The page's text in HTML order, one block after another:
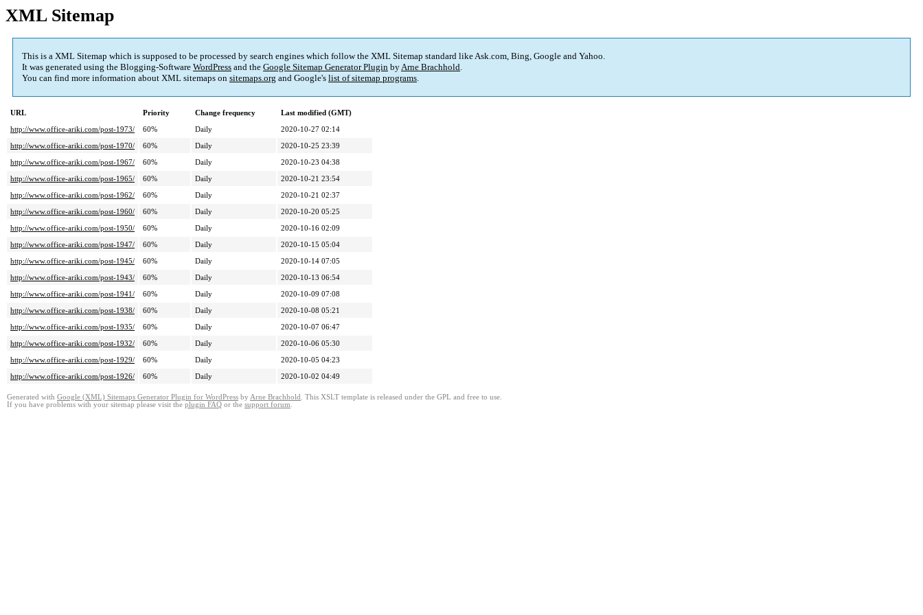
XML Sitemap
This is a XML Sitemap which is supposed to be processed by search engines which follow the XML Sitemap standard like Ask.com, Bing, Google and Yahoo.
It was generated using the Blogging-Software WordPress and the Google Sitemap Generator Plugin byArne Brachhold.
You can find more information about XML sitemaps on sitemaps.org and Google's list of sitemap programs.
URL Priority Change frequency
Last modified (GMT)
http://www.office-ariki.com/post-1973/
60% Daily
2020-10-27 02:14
http://www.office-ariki.com/post-1970/
60% Daily
2020-10-25 23:39
http://www.office-ariki.com/post-1967/
60% Daily
2020-10-23 04:38
http://www.office-ariki.com/post-1965/
60% Daily
2020-10-21 23:54
http://www.office-ariki.com/post-1962/
60% Daily
2020-10-21 02:37
http://www.office-ariki.com/post-1960/
60% Daily
2020-10-20 05:25
http://www.office-ariki.com/post-1950/
60% Daily
2020-10-16 02:09
http://www.office-ariki.com/post-1947/
60% Daily
2020-10-15 05:04
http://www.office-ariki.com/post-1945/
60% Daily
2020-10-14 07:05
http://www.office-ariki.com/post-1943/
60% Daily
2020-10-13 06:54
http://www.office-ariki.com/post-1941/
60% Daily
2020-10-09 07:08
http://www.office-ariki.com/post-1938/
60% Daily
2020-10-08 05:21
http://www.office-ariki.com/post-1935/
60% Daily
2020-10-07 06:47
http://www.office-ariki.com/post-1932/
60% Daily
2020-10-06 05:30
http://www.office-ariki.com/post-1929/
60% Daily
2020-10-05 04:23
http://www.office-ariki.com/post-1926/
60% Daily 2020-10-02 04:49
Generated with Google (XML) Sitemaps Generator Plugin for WordPress by Arne Brachhold . This XSLT template is released under the GPL and free to use.
If you have problems with your sitemap please visit the plugin FAQ or the support forum.